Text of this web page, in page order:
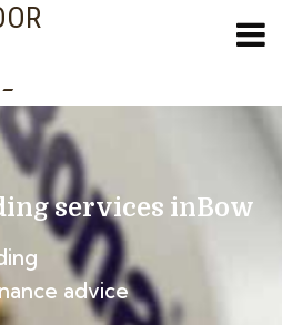
services inBow
advice